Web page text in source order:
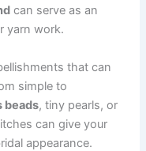
can serve as an
yarn work.
that can
simple to
beads, tiny pearls, or
can give your
appearance.